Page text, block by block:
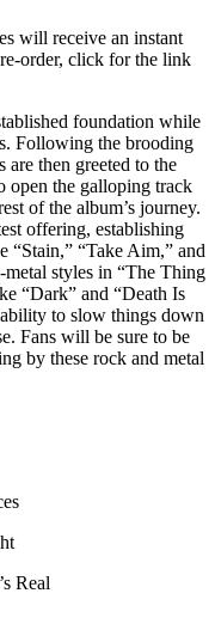
will receive an instant
order, click for the link
foundation while
Following the brooding
are then greeted to the
open the galloping track
of the album’s journey.
offering, establishing
“Stain,” “Take Aim,” and
styles in “The Thing
“Dark” and “Death Is
ability to slow things down
Fans will be sure to be
by these rock and metal
Real